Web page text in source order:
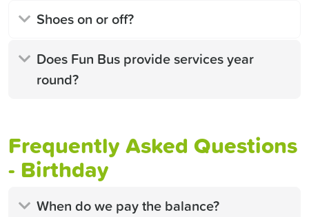
Shoes on or off?
Does Fun Bus provide services year
round?
Frequently Asked Questions
- Birthday
When do we pay the balance?